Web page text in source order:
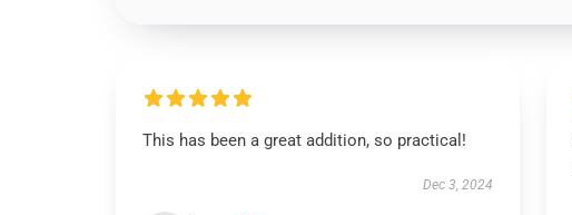
This has been a great addition, so practical!
Dec 3, 2024